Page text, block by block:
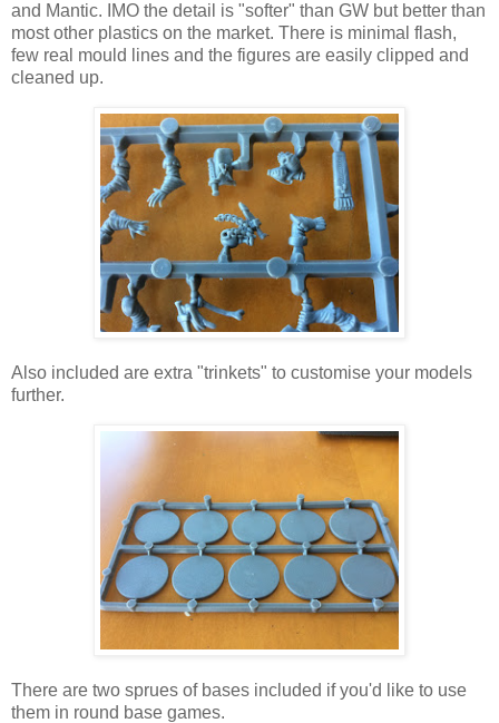
and Mantic. IMO the detail is "softer" than GW but better than
most other plastics on the market. There is minimal flash,
few real mould lines and the figures are easily clipped and
cleaned up.
Also included are extra "trinkets" to customise your models
further.
There are two sprues of bases included if you'd like to use
them in round base games.